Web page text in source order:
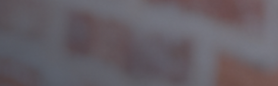
a sample chapter from my book, The Art of